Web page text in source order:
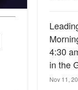
4:30
in the
Nov 11,